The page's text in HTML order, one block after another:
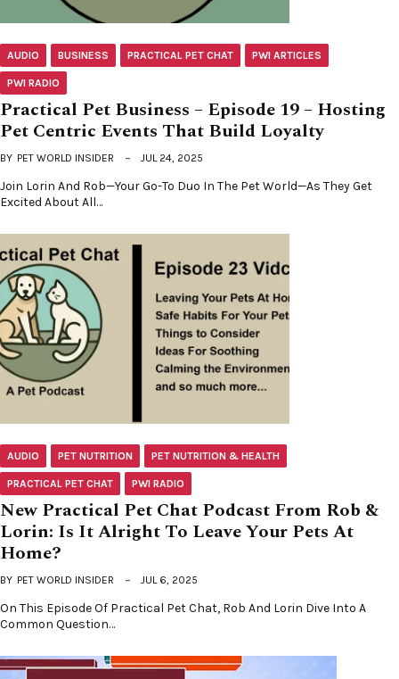
AUDIO BUSINESS PRACTICAL PET CHAT PWI ARTICLES
PWI RADIO
Practical Pet Business – Episode 19 – Hosting
Pet Centric Events That Build Loyalty
BY PET WORLD INSIDER JUL 24, 2025
Join Lorin And Rob—Your Go-To Duo In The Pet World—As They Get
Excited About All…
AUDIO PET NUTRITION PET NUTRITION & HEALTH
PRACTICAL PET CHAT PWI RADIO
New Practical Pet Chat Podcast From Rob &
Lorin: Is It Alright To Leave Your Pets At
Home?
BY PET WORLD INSIDER JUL 6, 2025
On This Episode Of Practical Pet Chat, Rob And Lorin Dive Into A
Common Question…